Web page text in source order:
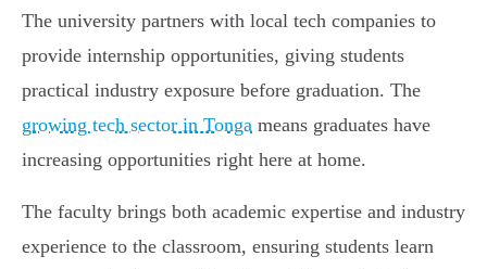
The university partners with local tech companies to
provide internship opportunities, giving students
practical industry exposure before graduation. The
growing tech sector in Tonga means graduates have
increasing opportunities right here at home.
The faculty brings both academic expertise and industry
experience to the classroom, ensuring students learn